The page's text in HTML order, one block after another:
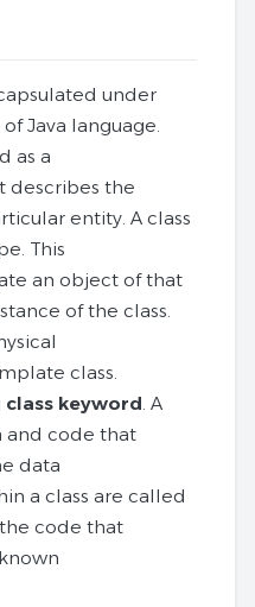
under
Java language.
as a
the
entity. A class
This
an object of that
of the class.
class.
class keyword. A
and code that
data
a class are called
code that